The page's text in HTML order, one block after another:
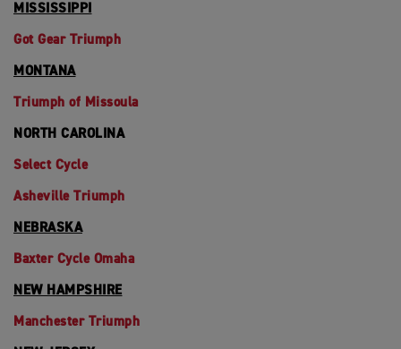
MISSISSIPPI
Got Gear Triumph
MONTANA
Triumph of Missoula
NORTH CAROLINA
Select Cycle
Asheville Triumph
NEBRASKA
Baxter Cycle Omaha
NEW HAMPSHIRE
Manchester Triumph